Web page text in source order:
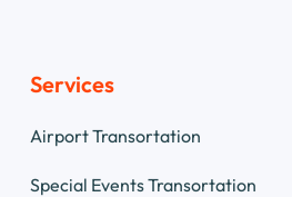
Services
Airport Transortation
Special Events Transortation